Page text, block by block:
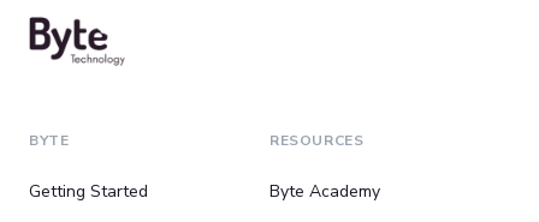
BYTE
Getting Started
RESOURCES
Byte Academy